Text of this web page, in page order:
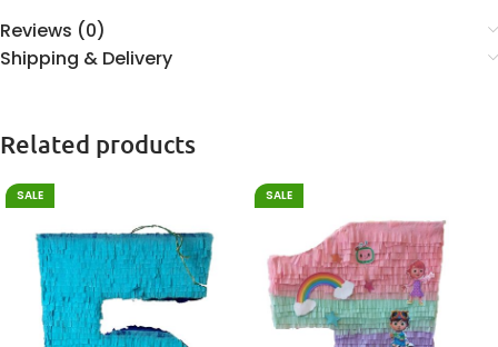
Reviews (0)
Shipping & Delivery
Related products
SALE SALE